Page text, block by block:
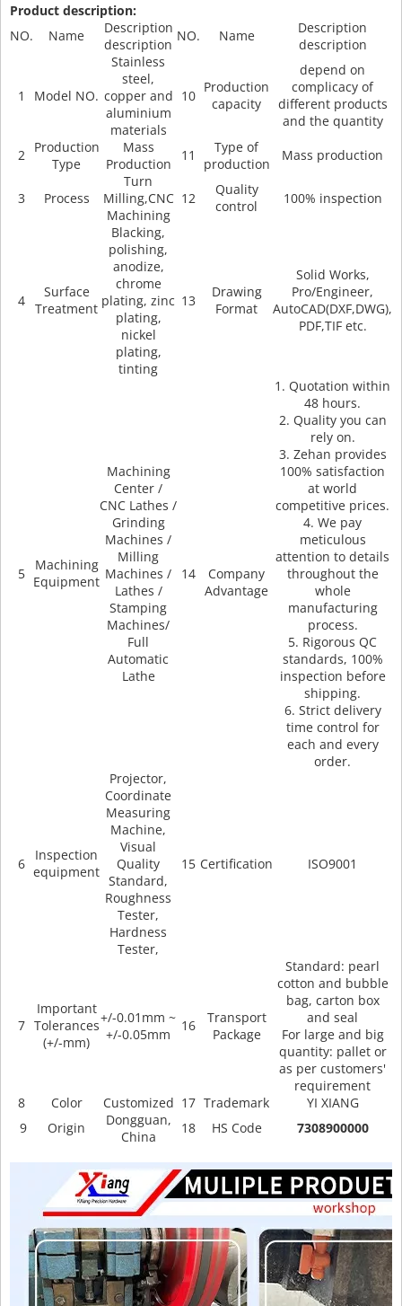
Product description:
NO.
Name
Description
description
NO. Name
Description
description
1 Model NO.
Stainless
steel,
copper and
aluminium
materials
10
Production
capacity
depend on
complicacy of
different products
and the quantity
2
Production
Type
Mass
Production
11
Type of
production
Mass production
3 Process
Turn
Milling,CNC
Machining
12
Quality
control
100% inspection
4
Surface
Treatment
Blacking,
polishing,
anodize,
chrome
plating, zinc
plating,
nickel
plating,
tinting
13
Drawing
Format
Solid Works,
Pro/Engineer,
AutoCAD(DXF,DWG),
PDF,TIF etc.
5
Machining
Equipment
Machining
Center /
CNC Lathes /
Grinding
Machines /
Milling
Machines /
Lathes /
Stamping
Machines/
Full
Automatic
Lathe
14
Company
Advantage
1. Quotation within
48 hours.
2. Quality you can
rely on.
3. Zehan provides
100% satisfaction
at world
competitive prices.
4. We pay
meticulous
attention to details
throughout the
whole
manufacturing
process.
5. Rigorous QC
standards, 100%
inspection before
shipping.
6. Strict delivery
time control for
each and every
order.
6
Inspection
equipment
Projector,
Coordinate
Measuring
Machine,
Visual
Quality
Standard,
Roughness
Tester,
Hardness
Tester,
15 Certification ISO9001
7
Important
Tolerances
(+/-mm)
+/-0.01mm ~
+/-0.05mm
16
Transport
Package
Standard: pearl
cotton and bubble
bag, carton box
and seal
For large and big
quantity: pallet or
as per customers'
requirement
8
Color Customized 17 Trademark
YI XIANG
9
Origin
Dongguan,
China
18 HS Code 7308900000